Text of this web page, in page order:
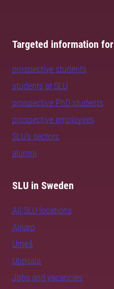
Targeted information for
prospective students
students at SLU
prospective PhD students
prospective employees
SLU's sectors
alumni
SLU in Sweden
All SLU locations
Alnarp
Umeå
Uppsala
Jobs and vacancies